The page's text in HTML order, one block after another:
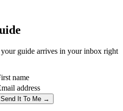
guide arrives in your inbox right
name
address
Send It To Me →